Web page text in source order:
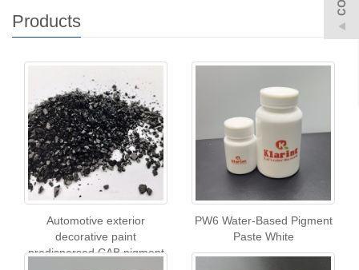
Products
Automotive exterior
decorative paint
predispersed CAB pigment
PW6 Water-Based Pigment
Paste White